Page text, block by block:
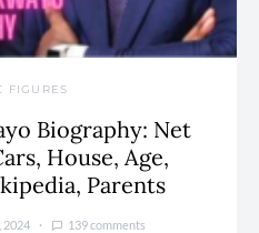
FIGURES
Biography: Net
House, Age,
Parents
2024 139 comments